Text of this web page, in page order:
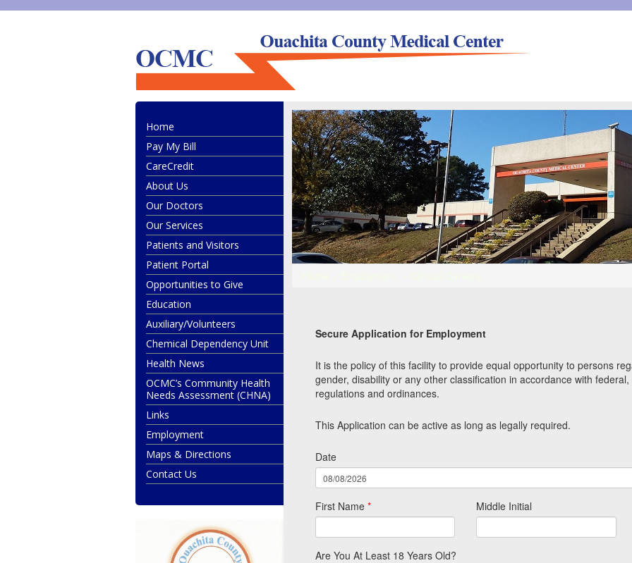
Home
Pay My Bill
CareCredit
About Us
Our Doctors
Our Services
Patients and Visitors
Patient Portal
Opportunities to Give
Education
Auxiliary/Volunteers
Chemical Dependency Unit
Health News
OCMC’s Community Health
Needs Assessment (CHNA)
Links
Employment
Maps & Directions
Contact Us
Secure Application for Employment
It is the policy of this facility to provide equal opportunity to persons
gender, disability or any other classification in accordance with
regulations and ordinances.
This Application can be active as long as legally required.
Date
First Name * Middle Initial
Are You At Least 18 Years Old?